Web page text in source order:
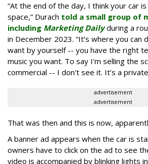
“At the end of the day, I think your car
space,” Durach told a small group of
including Marketing Dailyduring a
in December 2023. “It’s where you can
want by yourself -- you have the right
music you want. To say I'm selling the
commercial -- I don't see it. It’s a
advertisement
advertisement
That was then and this is now,
A banner ad appears when the car is
owners have to click on the ad to see
video is accompanied by blinking lights